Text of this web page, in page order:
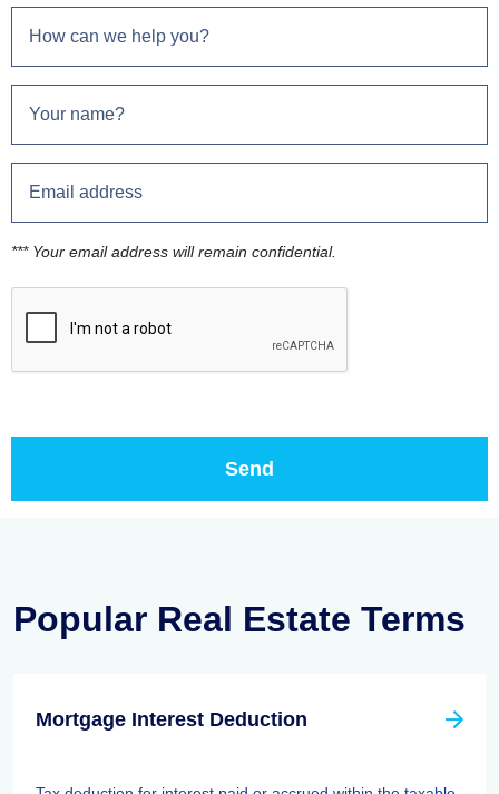
*** Your email address will remain confidential.
Popular Real Estate Terms
Mortgage Interest Deduction